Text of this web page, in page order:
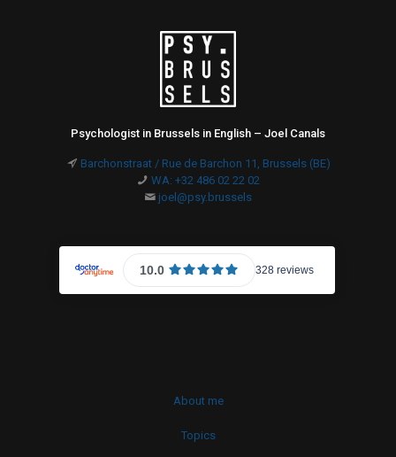
Psychologist in Brussels in English – Joel Canals
Barchonstraat / Rue de Barchon 11, Brussels (BE)
WA: +32 486 02 22 02
joel@psy.brussels
About me
Topics